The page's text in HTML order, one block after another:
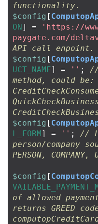
functionality.
$config [
ON] =
'https://
paygate.com/
API call enpoint.
$config [
UCT_NAME] = '' ;
method, could be:
$config [
L_FORM] = '' ;
//
person/company
PERSON, COMPANY,
$config [
of allowed
returns GREED